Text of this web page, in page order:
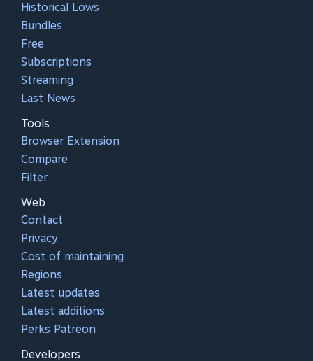
Historical Lows
Bundles
Free
Subscriptions
Streaming
Last News
Tools
Browser Extension
Compare
Filter
Web
Contact
Privacy
Cost of maintaining
Regions
Latest updates
Latest additions
Perks Patreon
Developers